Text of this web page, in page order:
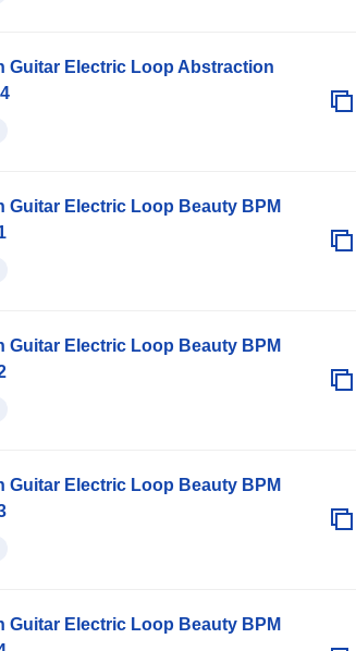
Guitar Electric Loop Abstraction
Guitar Electric Loop Beauty BPM
Guitar Electric Loop Beauty BPM
Guitar Electric Loop Beauty BPM
Guitar Electric Loop Beauty BPM